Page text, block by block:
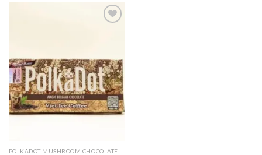
wishlist
POLKADOT MUSHROOM CHOCOLATE